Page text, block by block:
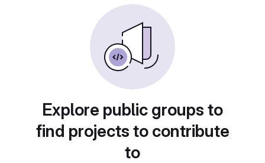
Explore public groups to
find projects to contribute
to